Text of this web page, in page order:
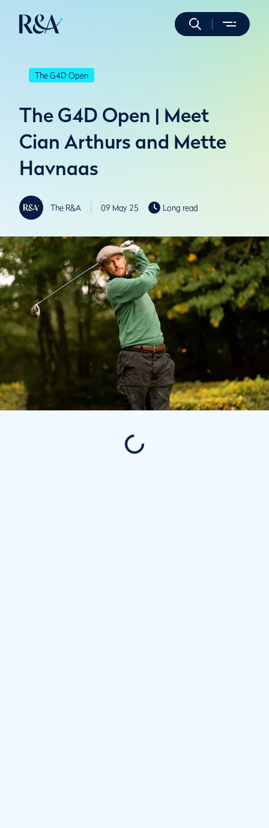
The G4D Open
The G4D Open | Meet
Cian Arthurs and Mette
Havnaas
The R&A 09 May 25 Long read